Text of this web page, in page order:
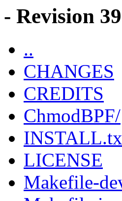
- Revision
..
CHANGES
CREDITS
ChmodBPF/
LICENSE
Makefile-